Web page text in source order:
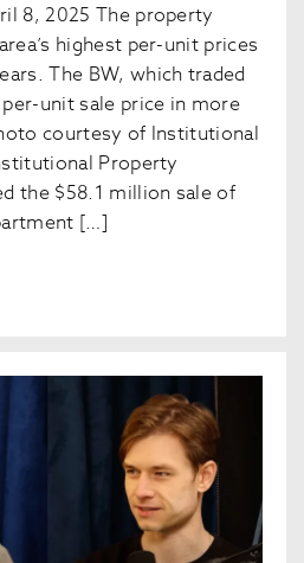
8, 2025 The property
highest per-unit prices
The BW, which traded
unit sale price in more
courtesy of Institutional
Property
the $58.1 million sale of
[…]